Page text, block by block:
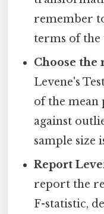
remember
terms of
Choose the
Levene's
of the mean
against
sample size
Report
report the
F-statistic,